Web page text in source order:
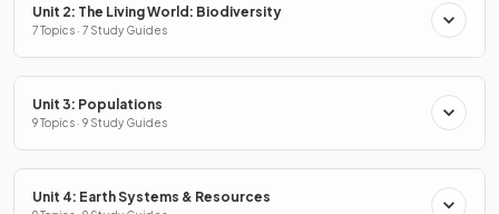
Unit 2: The Living World: Biodiversity
7 Topics · 7 Study Guides
Unit 3: Populations
9 Topics · 9 Study Guides
Unit 4: Earth Systems & Resources